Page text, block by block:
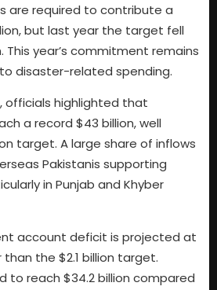
are required to contribute a
but last year the target fell
This year’s commitment remains
disaster-related spending.
officials highlighted that
a record $43 billion, well
target. A large share of inflows
Pakistanis supporting
in Punjab and Khyber
account deficit is projected at
than the $2.1 billion target.
to reach $34.2 billion compared